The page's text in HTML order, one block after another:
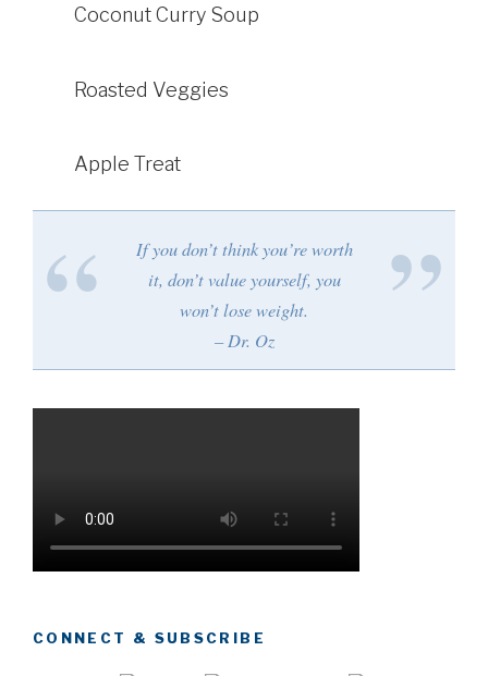
Coconut Curry Soup
Roasted Veggies
Apple Treat
If you don’t think you’re worth
it, don’t value yourself, you
won’t lose weight.
– Dr. Oz
CONNECT & SUBSCRIBE